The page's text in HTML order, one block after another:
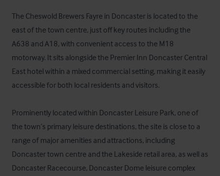
The Cheswold Brewers Fayre in Doncaster is located to the
east of the town centre, just off key routes including the
A638 and A18, with convenient access to the M18
motorway. It sits alongside the Premier Inn Doncaster Central
East hotel within a mixed commercial setting, making it easily
accessible for both local residents and visitors.
Prominently located within Doncaster Leisure Park, one of
the town’s primary leisure destinations, the site is close to a
range of major amenities and attractions, including
Doncaster town centre and the Lakeside retail area, as well as
Doncaster Racecourse, Doncaster Dome leisure complex